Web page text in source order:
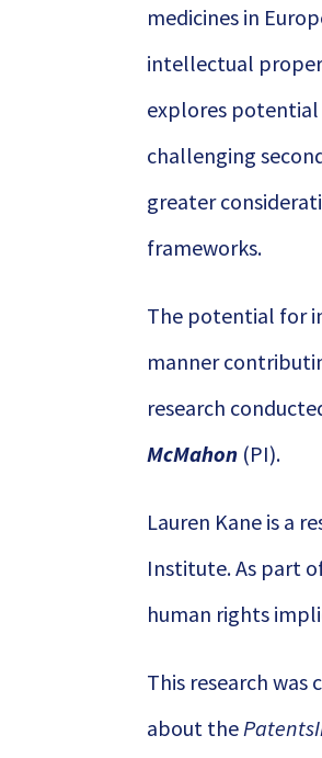
medicines in
intellectual
explores potential
challenging
greater
frameworks.
The potential for
manner
research
McMahon (PI).
Lauren Kane is a
Institute. As part
human rights
This research
about the